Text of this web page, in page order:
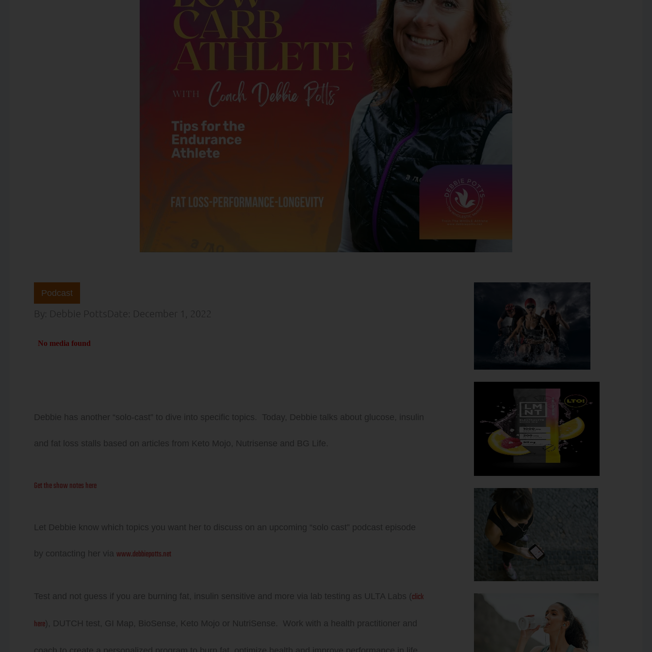
Podcast
By: Debbie PottsDate: December 1, 2022
Debbie has another “solo-cast” to dive into specific topics. Today, Debbie talks about glucose, insulin
and fat loss stalls based on articles from Keto Mojo, Nutrisense and BG Life.
Get the show notes here
Let Debbie know which topics you want her to discuss on an upcoming “solo cast” podcast episode
by contacting her via www.debbiepotts.net
Test and not guess if you are burning fat, insulin sensitive and more via lab testing as ULTA Labs (click
here), DUTCH test, GI Map, BioSense, Keto Mojo or NutriSense. Work with a health practitioner and